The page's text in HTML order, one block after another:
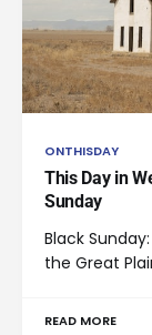
ONTHISDAY
This Day in
Sunday
Black
the Great
READ MORE